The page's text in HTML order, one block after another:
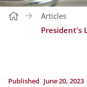
Articles
Published June 20, 2023